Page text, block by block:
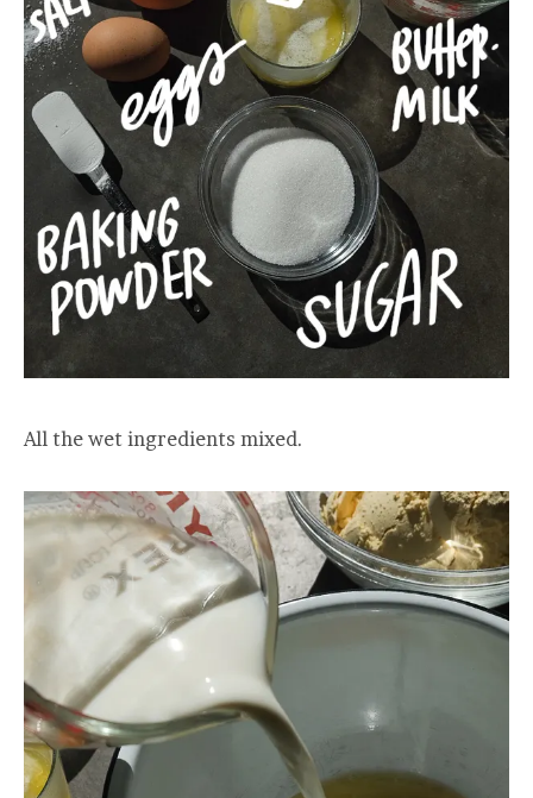
All the wet ingredients mixed.